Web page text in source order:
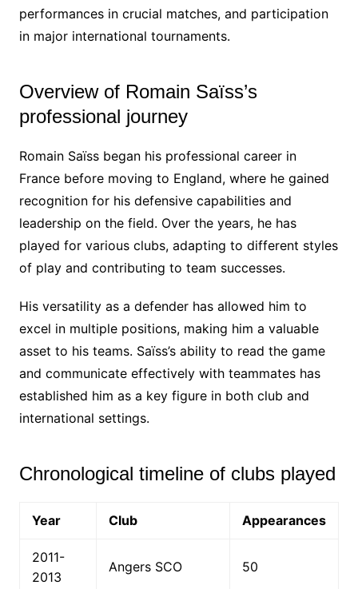
performances in crucial matches, and participation
in major international tournaments.
Overview of Romain Saïss’s
professional journey
Romain Saïss began his professional career in
France before moving to England, where he gained
recognition for his defensive capabilities and
leadership on the field. Over the years, he has
played for various clubs, adapting to different styles
of play and contributing to team successes.
His versatility as a defender has allowed him to
excel in multiple positions, making him a valuable
asset to his teams. Saïss’s ability to read the game
and communicate effectively with teammates has
established him as a key figure in both club and
international settings.
Chronological timeline of clubs played
Year Club Appearances
2011-
2013
Angers SCO 50